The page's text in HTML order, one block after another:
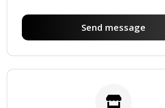
Send message